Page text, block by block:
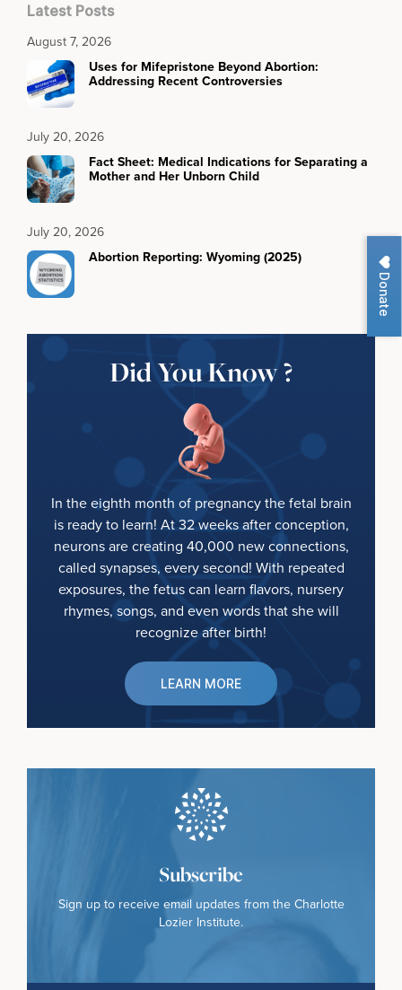
Donate
Latest Posts
August 7, 2026
Uses for Mifepristone Beyond Abortion:
Addressing Recent Controversies
July 20, 2026
Fact Sheet: Medical Indications for Separating a
Mother and Her Unborn Child
July 20, 2026
Abortion Reporting: Wyoming (2025)
Did You Know ?
In the eighth month of pregnancy the fetal brain
is ready to learn! At 32 weeks after conception,
neurons are creating 40,000 new connections,
called synapses, every second! With repeated
exposures, the fetus can learn flavors, nursery
rhymes, songs, and even words that she will
recognize after birth!
LEARN MORE
Subscribe
Sign up to receive email updates from the Charlotte
Lozier Institute.